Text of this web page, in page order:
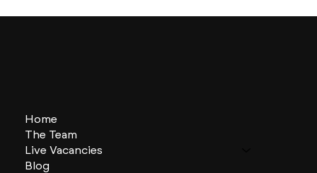
Home
The Team
Live Vacancies
Blog